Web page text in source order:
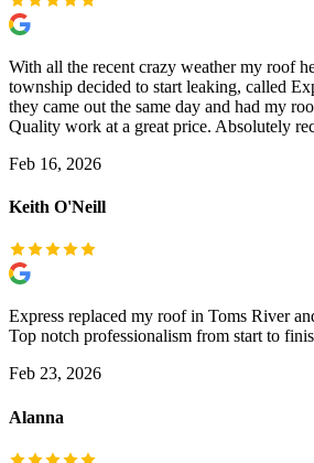
With all the recent crazy weather my roof
township decided to start leaking, called
they came out the same day and had my
Quality work at a great price. Absolutely
Feb 16, 2026
Keith O'Neill
Express replaced my roof in Toms River
Top notch professionalism from start to
Feb 23, 2026
Alanna